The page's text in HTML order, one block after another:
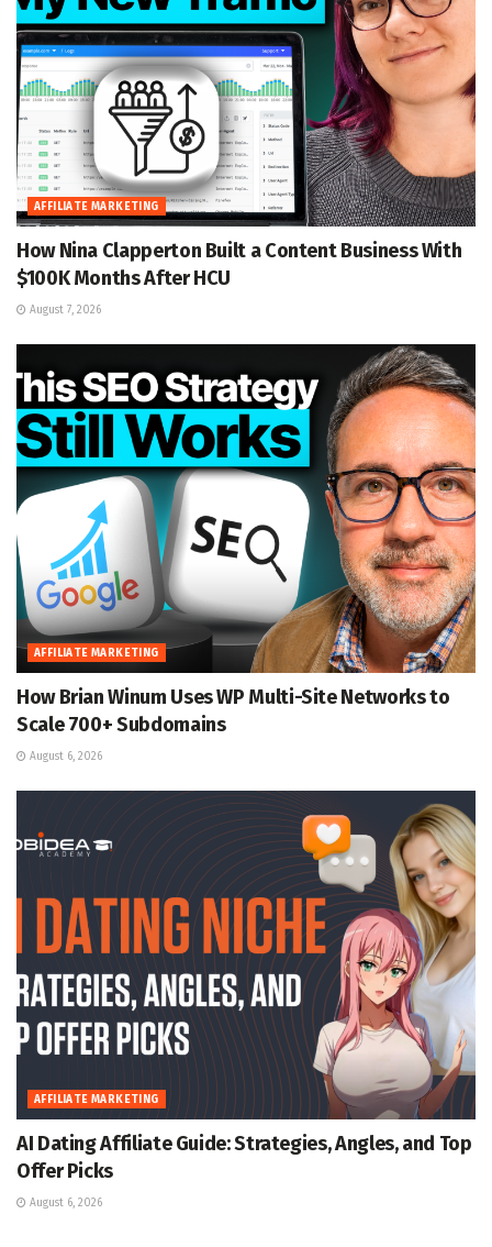
AFFILIATE MARKETING
How Nina Clapperton Built a Content Business With
$100K Months After HCU
August 7, 2026
AFFILIATE MARKETING
How Brian Winum Uses WP Multi-Site Networks to
Scale 700+ Subdomains
August 6, 2026
AFFILIATE MARKETING
AI Dating Affiliate Guide: Strategies, Angles, and Top
Offer Picks
August 6, 2026